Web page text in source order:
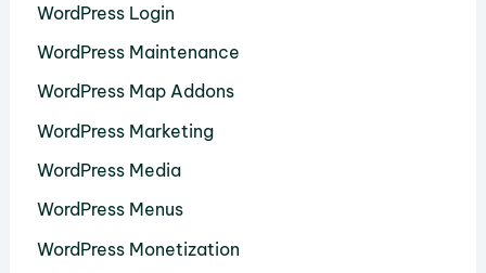
WordPress Login
WordPress Maintenance
WordPress Map Addons
WordPress Marketing
WordPress Media
WordPress Menus
WordPress Monetization